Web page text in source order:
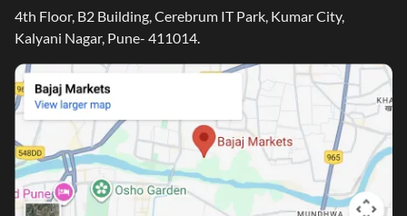
4th Floor, B2 Building, Cerebrum IT Park, Kumar City,
Kalyani Nagar, Pune- 411014.